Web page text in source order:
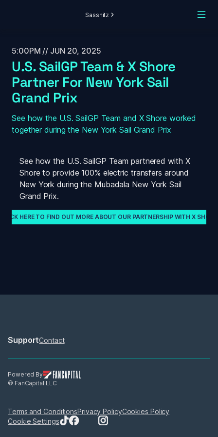
Sassnitz
5:00PM // JUN 20, 2025
U.S. SailGP Team & X Shore
Partner For New York Sail
Grand Prix
See how the U.S. SailGP Team and X Shore worked
together during the New York Sail Grand Prix
See how the U.S. SailGP Team partnered with X
Shore to provide 100% electric transfers around
New York during the Mubadala New York Sail
Grand Prix.
CLICK HERE TO FIND OUT MORE ABOUT OUR PARTNERSHIP WITH X SHORE
SupportContact
Powered By
© FanCapital LLC
Terms and ConditionsPrivacy PolicyCookies Policy
Cookie Settings